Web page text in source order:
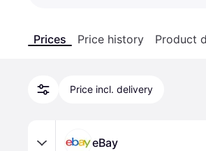
Prices Price history Product
Price incl. delivery
eBay